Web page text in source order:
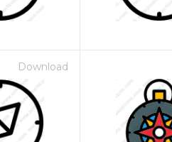
Download